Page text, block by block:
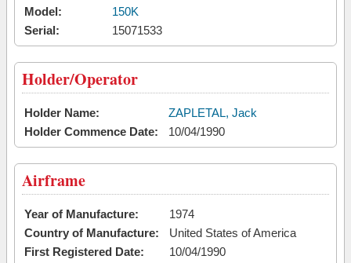
Model:
150K
Serial:
15071533
Holder/Operator
Holder Name:
ZAPLETAL, Jack
Holder Commence Date:
10/04/1990
Airframe
Year of Manufacture:
1974
Country of Manufacture:
United States of America
First Registered Date:
10/04/1990